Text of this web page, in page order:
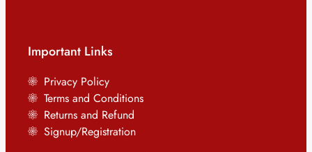
Important Links
Privacy Policy
Terms and Conditions
Returns and Refund
Signup/Registration